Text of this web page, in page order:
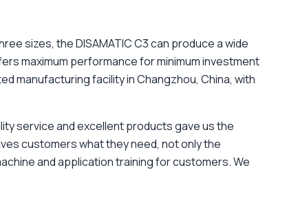
sizes, the DISAMATIC C3 can produce a wide
maximum performance for minimum investment
manufacturing facility in Changzhou, China, with
service and excellent products gave us the
customers what they need, not only the
and application training for customers. We